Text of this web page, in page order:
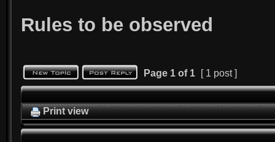
Rules to be observed
Page 1 of 1 [ 1 post ]
Print view